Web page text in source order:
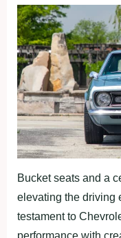
Bucket seats and a
elevating the driving
testament to
performance with